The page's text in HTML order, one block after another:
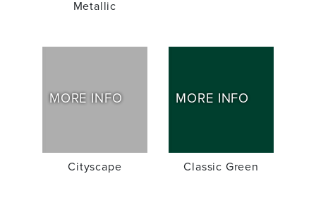
Metallic
MORE INFO
Cityscape
MORE INFO
Classic Green